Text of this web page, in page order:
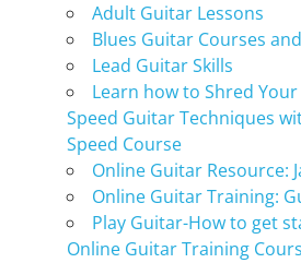
Adult Guitar Lessons
Blues Guitar Courses
Lead Guitar Skills
Learn how to Shred
Speed Guitar Techniques
Speed Course
Online Guitar Resource:
Online Guitar Training:
Play Guitar-How to get
Online Guitar Training